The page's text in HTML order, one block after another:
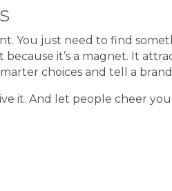
You just need to find
it’s a magnet. It
choices and tell a
it. And let people cheer